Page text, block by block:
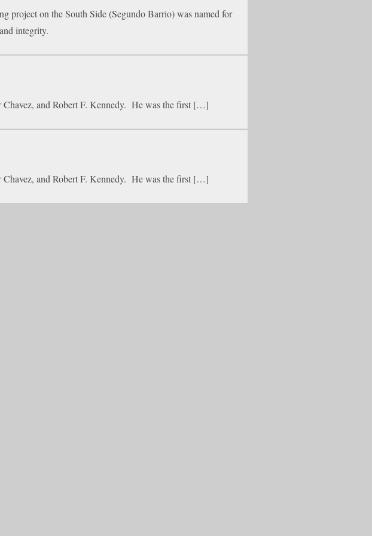
project on the South Side (Segundo Barrio) was named for
integrity.
and Robert F. Kennedy. He was the first […]
and Robert F. Kennedy. He was the first […]